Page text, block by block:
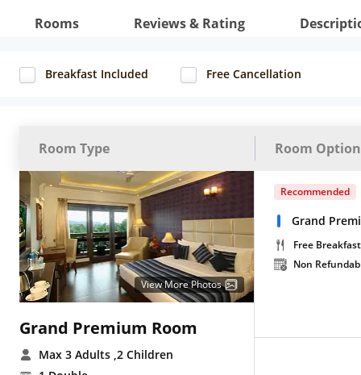
Rooms Reviews & Rating
Breakfast Included Free Cancellation
Room Type Room
View More Photos
Grand Premium Room
Max 3 Adults ,2 Children
Recommended
Grand
Free Breakfast
Non